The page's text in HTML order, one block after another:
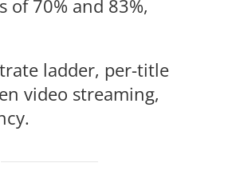
of 70% and 83%,
ladder, per-title
video streaming,